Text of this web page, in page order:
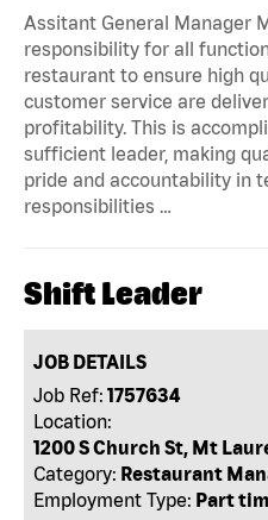
Assitant General Manager
responsibility for all
restaurant to ensure high
customer service are
profitability. This is
sufficient leader, making
pride and accountability in
responsibilities …
Shift Leader
JOB DETAILS
Job Ref: 1757634
Location:
1200 S Church St, Mt
Category: Restaurant
Employment Type: Part